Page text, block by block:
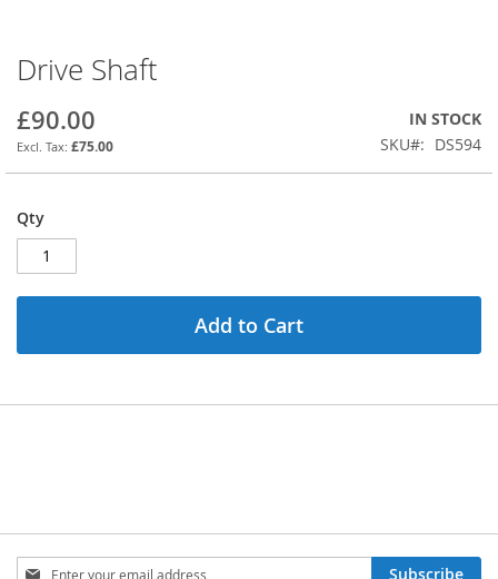
Skip
to
the
beginning
of
the
gallery
Drive Shaft
£90.00
£75.00
IN STOCK
SKU
DS594
Qty
Add to Cart
Sign
Subscribe